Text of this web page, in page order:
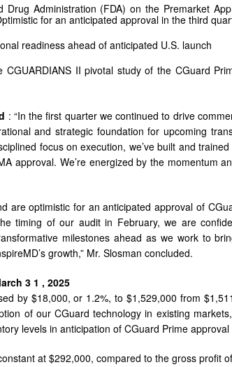
Administration (FDA) on the Premarket
for an anticipated approval in the third
readiness ahead of anticipated U.S. launch
II pivotal study of the CGuard
: “In the first quarter we continued to drive
and strategic foundation for upcoming
focus on execution, we’ve built and
approval. We’re energized by the momentum
are optimistic for an anticipated approval of
timing of our audit in February, we are
milestones ahead as we work to
growth,” Mr. Slosman concluded.
3 1 , 2025
by $18,000, or 1.2%, to $1,529,000 from
of our CGuard technology in existing
levels in anticipation of CGuard Prime approval
at $292,000, compared to the gross profit